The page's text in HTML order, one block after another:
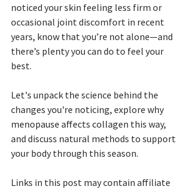
noticed your skin feeling less firm or
occasional joint discomfort in recent
years, know that you’re not alone—and
there’s plenty you can do to feel your
best.
Let's unpack the science behind the
changes you're noticing, explore why
menopause affects collagen this way,
and discuss natural methods to support
your body through this season.
Links in this post may contain affiliate